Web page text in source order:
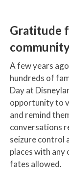
Gratitude
A few years
hundreds of
Day at
opportunity to
and remind
conversations
seizure control
places with any
fates allowed.